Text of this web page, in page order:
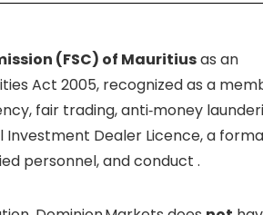
(FSC) of Mauritiusas an
Act 2005, recognized as a
fair trading, anti‑money
Dealer Licence, a
personnel, and conduct .